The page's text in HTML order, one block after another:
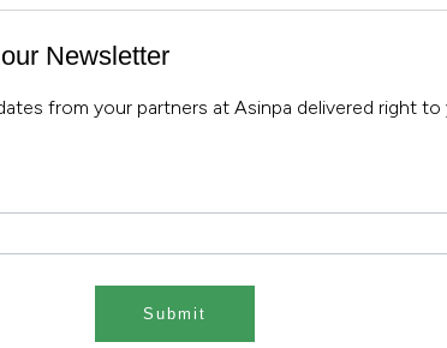
Newsletter
from your partners at Asinpa delivered right to